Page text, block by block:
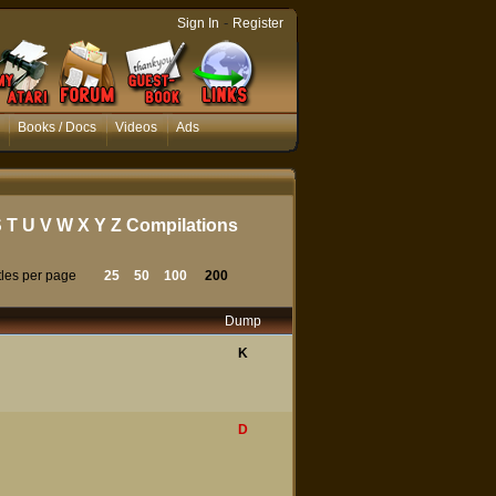
Books / Docs Videos Ads
Sign In - Register
T U V W X Y Z Compilations
per page 25 50 100 200
Dump
K
D